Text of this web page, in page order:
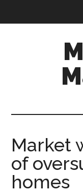
Market
of
homes